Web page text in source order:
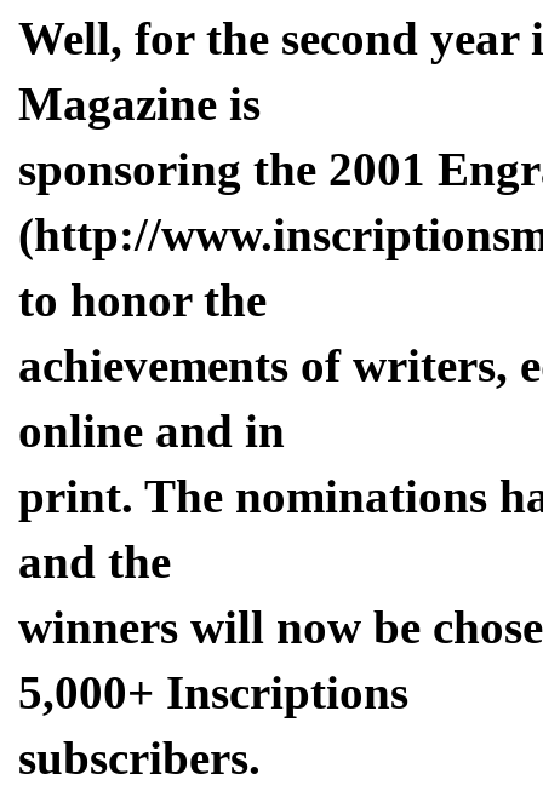
Well, for the second
Magazine is
sponsoring the 2001
(http://
to honor the
achievements of writers,
online and in
print. The nominations
and the
winners will now be
5,000+ Inscriptions
subscribers.